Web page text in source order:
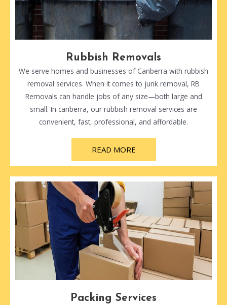
Rubbish Removals
We serve homes and businesses of Canberra with rubbish
removal services. When it comes to junk removal, RB
Removals can handle jobs of any size—both large and
small. In canberra, our rubbish removal services are
convenient, fast, professional, and affordable.
READ MORE
Packing Services